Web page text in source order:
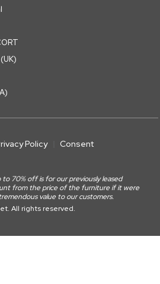
Policy
Consent
70% off is for our previously leased
from the price of the furniture if it were
value to our customers.
All rights reserved.